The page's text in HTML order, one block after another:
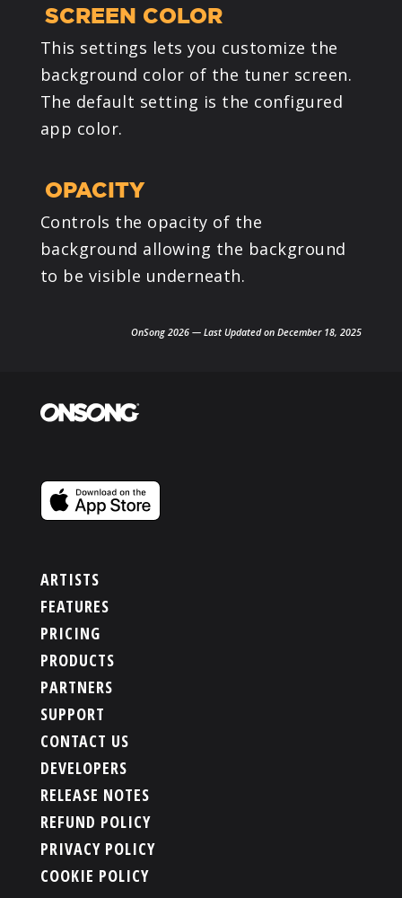
SCREEN COLOR
This settings lets you customize the
background color of the tuner screen.
The default setting is the configured
app color.
OPACITY
Controls the opacity of the
background allowing the background
to be visible underneath.
OnSong 2026 — Last Updated on December 18, 2025
ARTISTS
FEATURES
PRICING
PRODUCTS
PARTNERS
SUPPORT
CONTACT US
DEVELOPERS
RELEASE NOTES
REFUND POLICY
PRIVACY POLICY
COOKIE POLICY